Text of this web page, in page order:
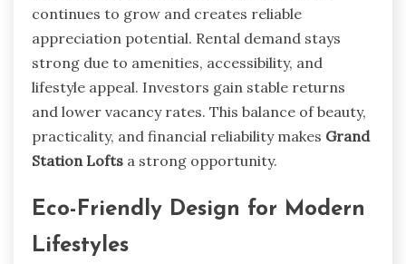
continues to grow and creates reliable
appreciation potential. Rental demand stays
strong due to amenities, accessibility, and
lifestyle appeal. Investors gain stable returns
and lower vacancy rates. This balance of beauty,
practicality, and financial reliability makes Grand
Station Lofts a strong opportunity.
Eco-Friendly Design for Modern
Lifestyles